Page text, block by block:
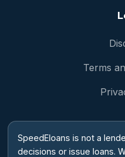
Terms
SpeedEloans is not a
decisions or issue loans.